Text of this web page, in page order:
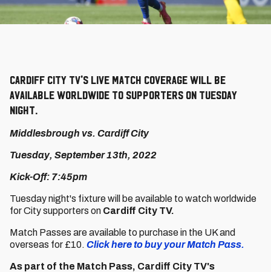
Cardiff City TV's live match coverage will be
available worldwide to supporters on Tuesday
night.
Middlesbrough vs. Cardiff City
Tuesday, September 13th, 2022
Kick-Off: 7:45pm
Tuesday night's fixture will be available to watch worldwide
for City supporters on Cardiff City TV.
Match Passes are available to purchase in the UK and
overseas for £10. Click here to buy your Match Pass.
As part of the Match Pass, Cardiff City TV's